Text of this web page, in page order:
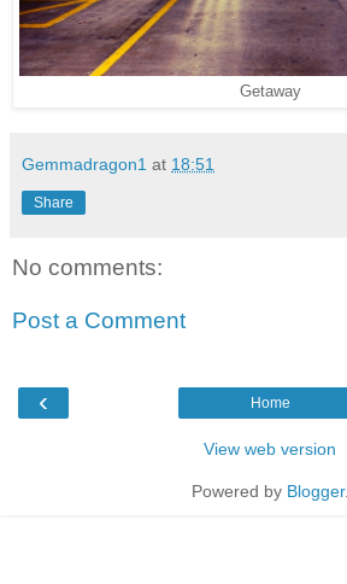
Getaway
Gemmadragon1 at 18:51
Share
No comments:
Post a Comment
‹ Home
View web version
Powered by Blogger.